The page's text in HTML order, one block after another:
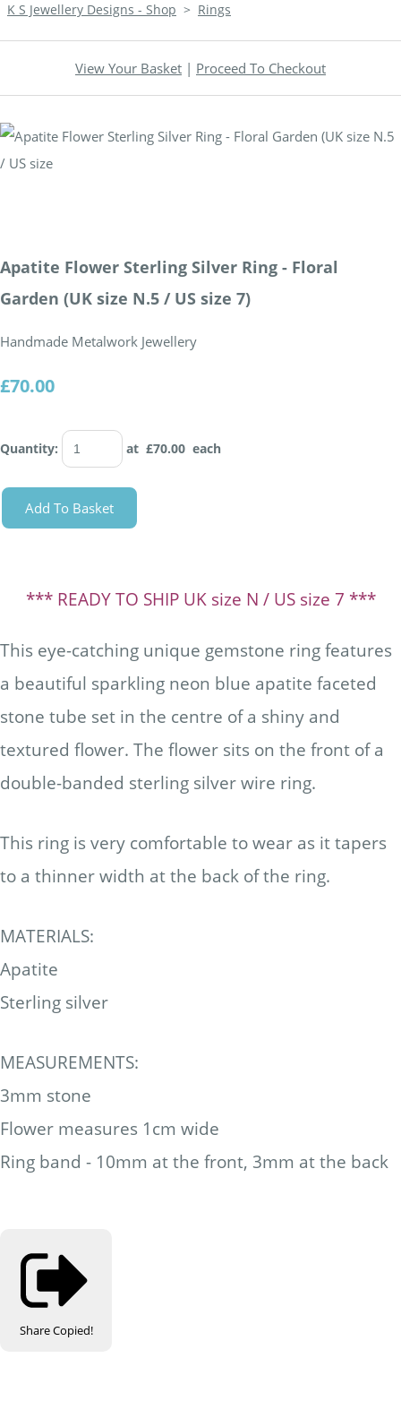
K S Jewellery Designs - Shop > Rings
View Your Basket | Proceed To Checkout
Apatite Flower Sterling Silver Ring - Floral
Garden (UK size N.5 / US size 7)
Handmade Metalwork Jewellery
£70.00
Quantity: at £70.00 each
Add To Basket
*** READY TO SHIP UK size N / US size 7 ***
This eye-catching unique gemstone ring features
a beautiful sparkling neon blue apatite faceted
stone tube set in the centre of a shiny and
textured flower. The flower sits on the front of a
double-banded sterling silver wire ring.
This ring is very comfortable to wear as it tapers
to a thinner width at the back of the ring.
MATERIALS:
Apatite
Sterling silver
MEASUREMENTS:
3mm stone
Flower measures 1cm wide
Ring band - 10mm at the front, 3mm at the back
ShareCopied!